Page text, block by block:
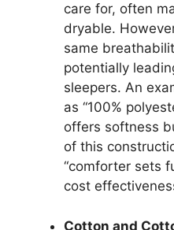
care for, often
dryable.
same
potentially
sleepers. An
as “100%
offers softness
of this
“comforter sets
cost
Cotton and